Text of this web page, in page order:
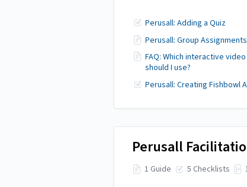
Perusall: Adding a Quiz
Perusall: Group Assignments
FAQ: Which interactive
should I use?
Perusall: Creating Fishbowl
Perusall
1 Guide 5 Checklists